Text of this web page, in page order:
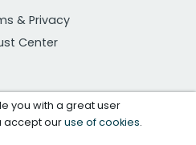
& Privacy
Center
you with a great user
accept ouruse of cookies.